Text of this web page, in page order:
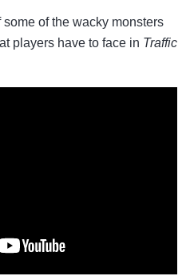
of the wacky monsters
players have to face in Traffic